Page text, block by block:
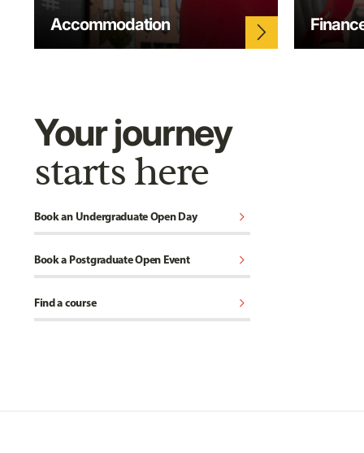
Accommodation arrow_forward_ios
Your journey
starts here
Book an Undergraduate Open Day chevron_right
Book a Postgraduate Open Event chevron_right
Find a course chevron_right